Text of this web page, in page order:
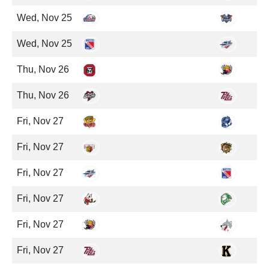
Wed, Nov 25
Wed, Nov 25
Thu, Nov 26
Thu, Nov 26
Fri, Nov 27
Fri, Nov 27
Fri, Nov 27
Fri, Nov 27
Fri, Nov 27
Fri, Nov 27